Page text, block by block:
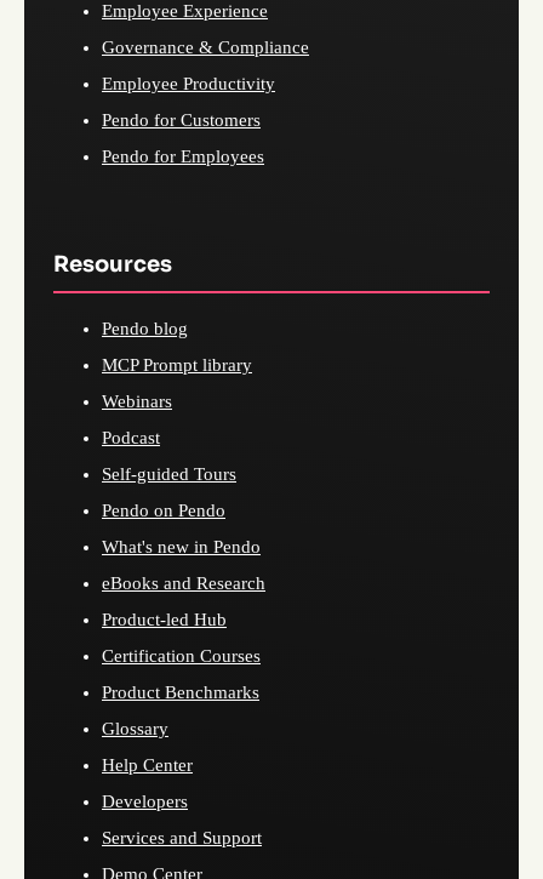
Employee Experience
Governance & Compliance
Employee Productivity
Pendo for Customers
Pendo for Employees
Resources
Pendo blog
MCP Prompt library
Webinars
Podcast
Self-guided Tours
Pendo on Pendo
What's new in Pendo
eBooks and Research
Product-led Hub
Certification Courses
Product Benchmarks
Glossary
Help Center
Developers
Services and Support
Demo Center